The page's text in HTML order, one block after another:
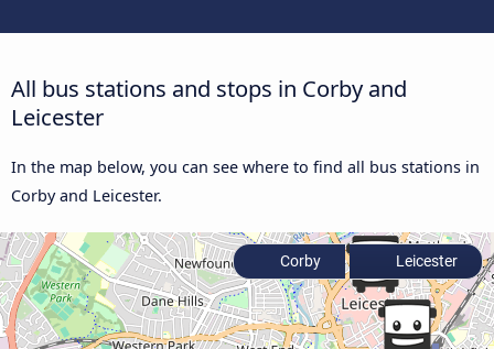
All bus stations and stops in Corby and
Leicester
In the map below, you can see where to find all bus stations in
Corby and Leicester.
Corby Leicester